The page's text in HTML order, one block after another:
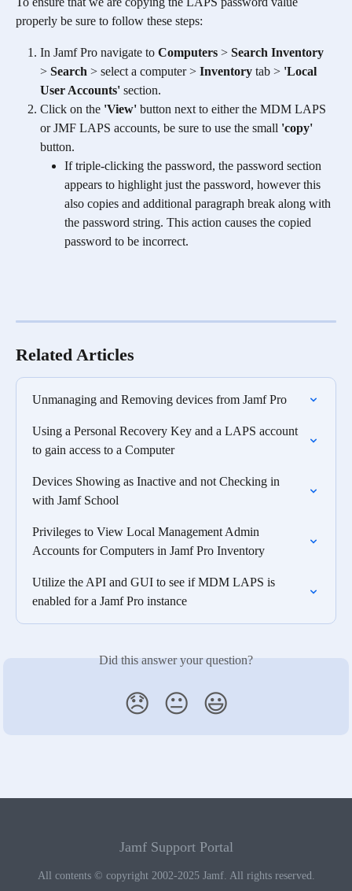
properly be sure to follow these steps:
In Jamf Pro navigate to Computers > Search Inventory
> Search > select a computer > Inventory tab > 'Local
User Accounts' section.
Click on the 'View' button next to either the MDM LAPS
or JMF LAPS accounts, be sure to use the small 'copy'
button.
If triple-clicking the password, the password section
appears to highlight just the password, however this
also copies and additional paragraph break along with
the password string. This action causes the copied
password to be incorrect.
Related Articles
Unmanaging and Removing devices from Jamf Pro
Using a Personal Recovery Key and a LAPS account
to gain access to a Computer
Devices Showing as Inactive and not Checking in
with Jamf School
Privileges to View Local Management Admin
Accounts for Computers in Jamf Pro Inventory
Utilize the API and GUI to see if MDM LAPS is
enabled for a Jamf Pro instance
Did this answer your question?
😞 😐 😃
Jamf Support Portal
All contents © copyright 2002-2025 Jamf. All rights reserved.